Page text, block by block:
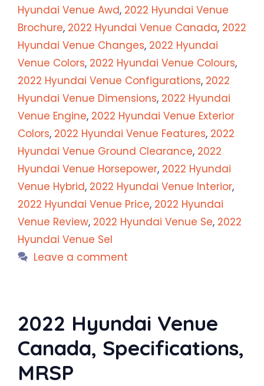
Hyundai Venue Awd, 2022 Hyundai Venue
Brochure, 2022 Hyundai Venue Canada, 2022
Hyundai Venue Changes, 2022 Hyundai
Venue Colors, 2022 Hyundai Venue Colours,
2022 Hyundai Venue Configurations, 2022
Hyundai Venue Dimensions, 2022 Hyundai
Venue Engine, 2022 Hyundai Venue Exterior
Colors, 2022 Hyundai Venue Features, 2022
Hyundai Venue Ground Clearance, 2022
Hyundai Venue Horsepower, 2022 Hyundai
Venue Hybrid, 2022 Hyundai Venue Interior,
2022 Hyundai Venue Price, 2022 Hyundai
Venue Review, 2022 Hyundai Venue Se, 2022
Hyundai Venue Sel
Leave a comment
2022 Hyundai Venue
Canada, Specifications,
MRSP